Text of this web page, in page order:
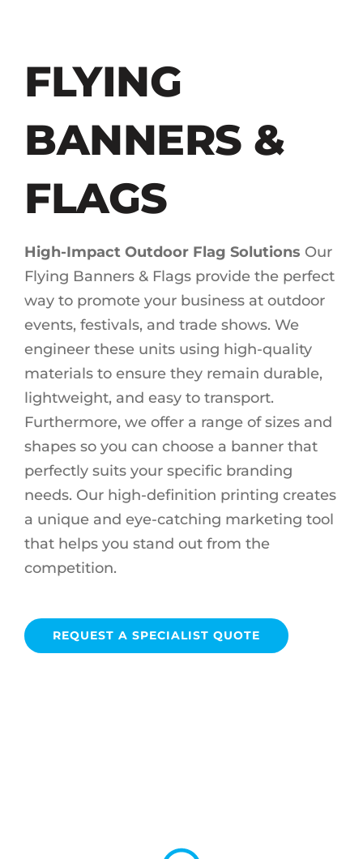
FLYING
BANNERS &
FLAGS
High-Impact Outdoor Flag Solutions Our
Flying Banners & Flags provide the perfect
way to promote your business at outdoor
events, festivals, and trade shows. We
engineer these units using high-quality
materials to ensure they remain durable,
lightweight, and easy to transport.
Furthermore, we offer a range of sizes and
shapes so you can choose a banner that
perfectly suits your specific branding
needs. Our high-definition printing creates
a unique and eye-catching marketing tool
that helps you stand out from the
competition.
REQUEST A SPECIALIST QUOTE